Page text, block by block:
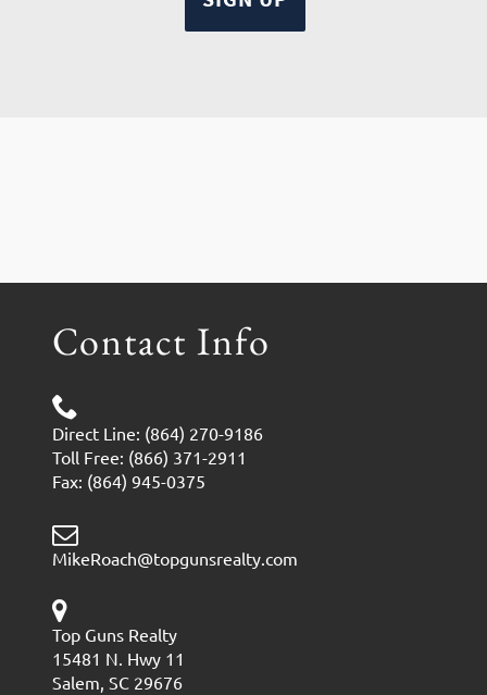
Contact Info
Direct Line: (864) 270-9186
Toll Free: (866) 371-2911
Fax: (864) 945-0375
MikeRoach@topgunsrealty.com
Top Guns Realty
15481 N. Hwy 11
Salem, SC 29676